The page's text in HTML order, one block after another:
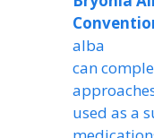
alba
can
used as a